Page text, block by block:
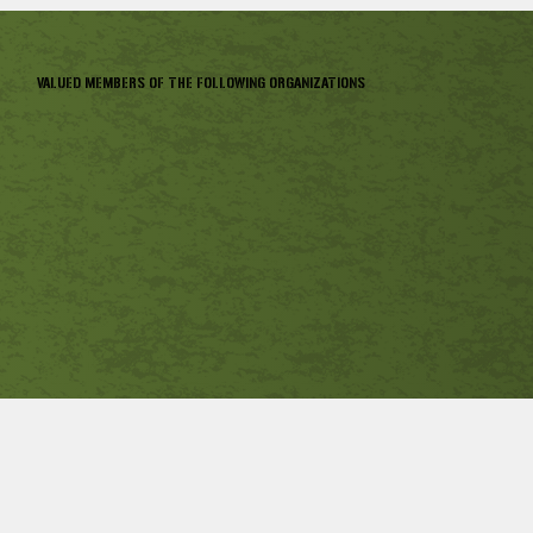
VALUED MEMBERS OF THE FOLLOWING ORGANIZATIONS